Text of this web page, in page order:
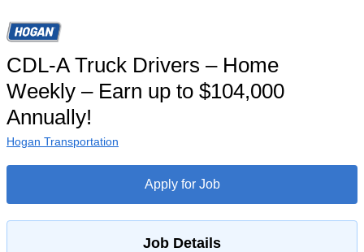
CDL-A Truck Drivers – Home
Weekly – Earn up to $104,000
Annually!
Hogan Transportation
Apply for Job
Job Details